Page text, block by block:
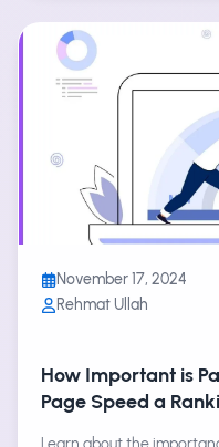
November 17, 2024
Rehmat Ullah
How Important is
Page Speed a